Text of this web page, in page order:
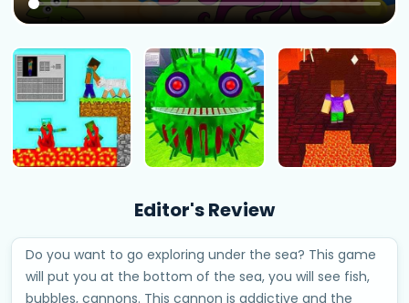
Editor's Review
Do you want to go exploring under the sea? This game
will put you at the bottom of the sea, you will see fish,
bubbles, cannons. This cannon is addictive and the